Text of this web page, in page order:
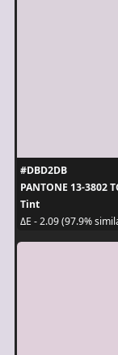
#DBD2DB
PANTONE 13-3802
Tint
ΔE - 2.09 (97.9%